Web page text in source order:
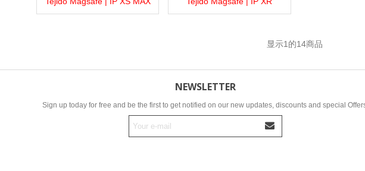
显示1 的14商品
NEWSLETTER
Sign up today for free and be the first to get notified on our new updates, discounts and special